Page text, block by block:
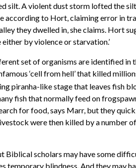
silt. A violent dust storm lofted the
according to Hort, claiming error in
they dwelled in, she claims. Hort
by violence or starvation.’
set of organisms are identified
‘cell from hell’ that killed
piranha-like stage that leaves fish
fish that normally feed on
for food, says Marr, but they
were then killed by a number
Biblical scholars may have some
temporary blindness. And they may